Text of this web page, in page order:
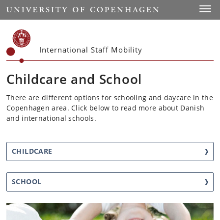
Start
International Staff Mobility
Childcare and School
There are different options for schooling and daycare in the
Copenhagen area. Click below to read more about Danish
and international schools.
CHILDCARE
SCHOOL